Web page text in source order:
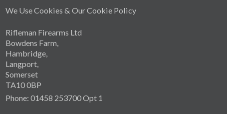
We Use Cookies & Our Cookie Policy
Rifleman Firearms Ltd
Bowdens Farm,
Hambridge,
Langport,
Somerset
TA10 0BP
Phone: 01458 253700 Opt 1